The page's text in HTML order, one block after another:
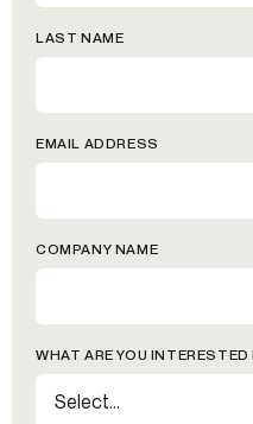
LAST NAME
EMAIL ADDRESS
COMPANY NAME
WHAT ARE YOU INTERESTED